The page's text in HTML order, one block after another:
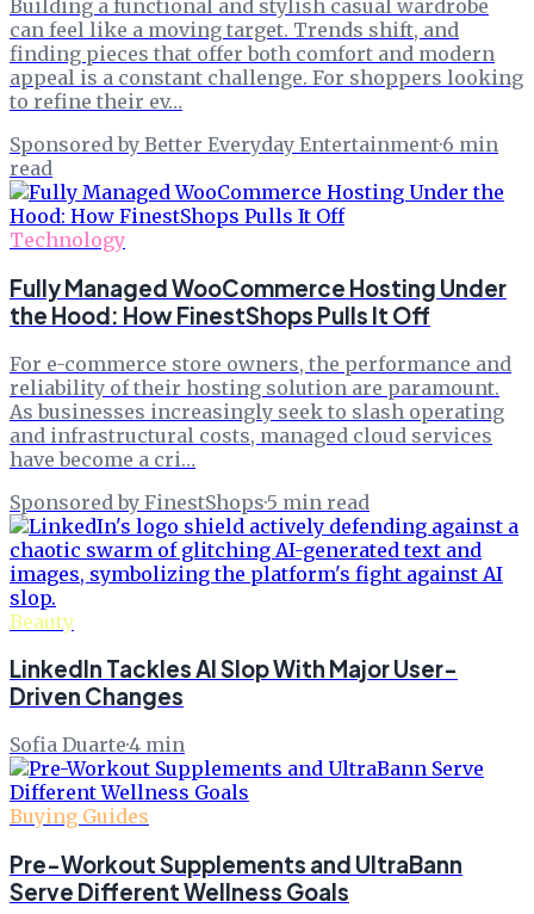
Building a functional and stylish casual wardrobe
can feel like a moving target. Trends shift, and
finding pieces that offer both comfort and modern
appeal is a constant challenge. For shoppers looking
to refine their ev…
Sponsored by Better Everyday Entertainment·6 min
read
Technology
Fully Managed WooCommerce Hosting Under
the Hood: How FinestShops Pulls It Off
For e-commerce store owners, the performance and
reliability of their hosting solution are paramount.
As businesses increasingly seek to slash operating
and infrastructural costs, managed cloud services
have become a cri…
Sponsored by FinestShops·5 min read
Beauty
LinkedIn Tackles AI Slop With Major User-
Driven Changes
Sofia Duarte·4 min
Buying Guides
Pre-Workout Supplements and UltraBann
Serve Different Wellness Goals